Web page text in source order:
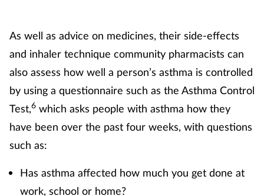
As well as advice on medicines, their side-effects
and inhaler technique community pharmacists can
also assess how well a person’s asthma is controlled
by using a questionnaire such as the Asthma Control
Test,6 which asks people with asthma how they
have been over the past four weeks, with questions
such as:
Has asthma affected how much you get done at
work, school or home?